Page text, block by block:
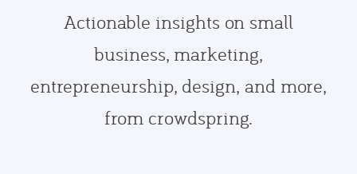
Actionable insights on small
business, marketing,
entrepreneurship, design, and more,
from crowdspring.